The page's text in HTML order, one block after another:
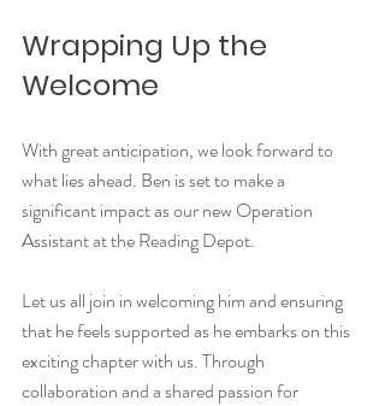
Wrapping Up the
Welcome
With great anticipation, we look forward to
what lies ahead. Ben is set to make a
significant impact as our new Operation
Assistant at the Reading Depot.
Let us all join in welcoming him and ensuring
that he feels supported as he embarks on this
exciting chapter with us. Through
collaboration and a shared passion for